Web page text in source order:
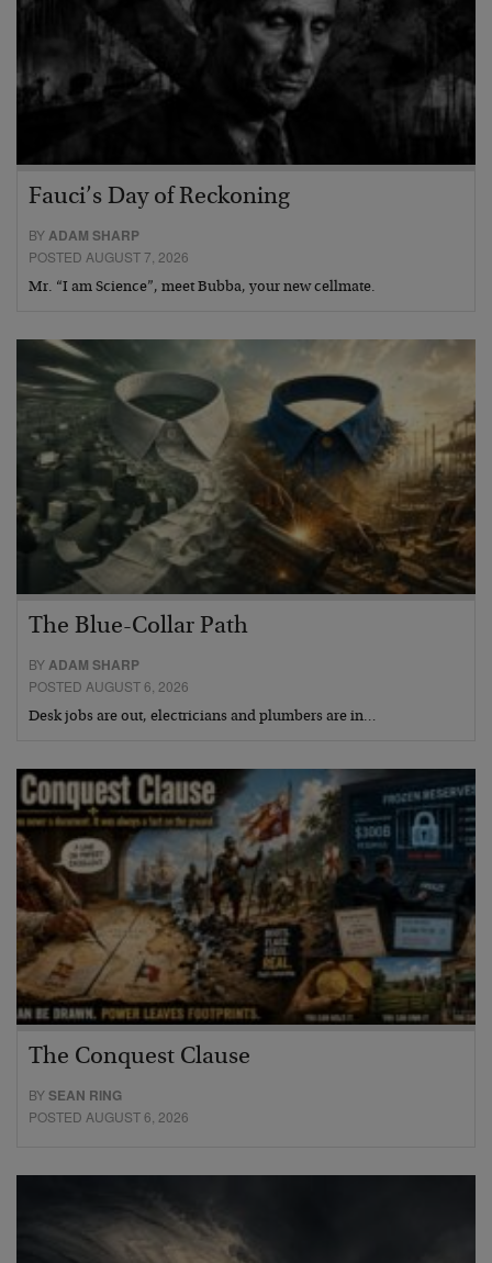
Fauci’s Day of Reckoning
BYADAM SHARP
POSTED AUGUST 7, 2026
Mr. “I am Science”, meet Bubba, your new cellmate.
The Blue-Collar Path
BYADAM SHARP
POSTED AUGUST 6, 2026
Desk jobs are out, electricians and plumbers are in…
The Conquest Clause
BYSEAN RING
POSTED AUGUST 6, 2026